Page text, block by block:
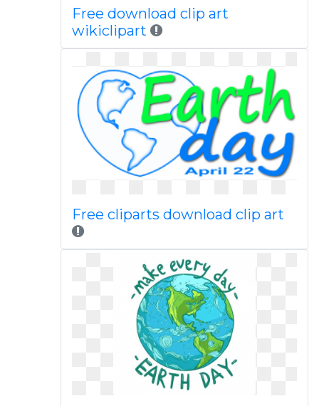
Free download clip art
wikiclipart
Free cliparts download clip art